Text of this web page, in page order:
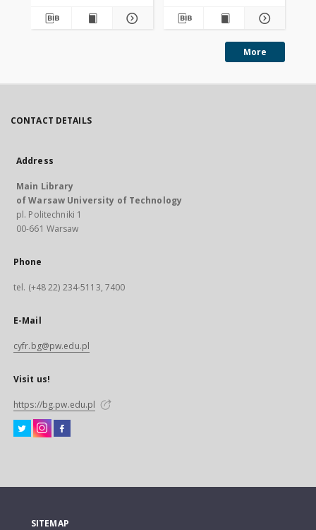
More
CONTACT DETAILS
Address
Main Library
of Warsaw University of Technology
pl. Politechniki 1
00-661 Warsaw
Phone
tel. (+48 22) 234-5113, 7400
E-Mail
cyfr.bg@pw.edu.pl
Visit us!
https://bg.pw.edu.pl
SITEMAP